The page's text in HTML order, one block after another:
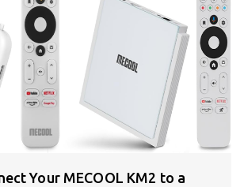
Your MECOOL KM2 to a